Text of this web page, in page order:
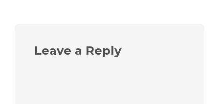
Leave a Reply